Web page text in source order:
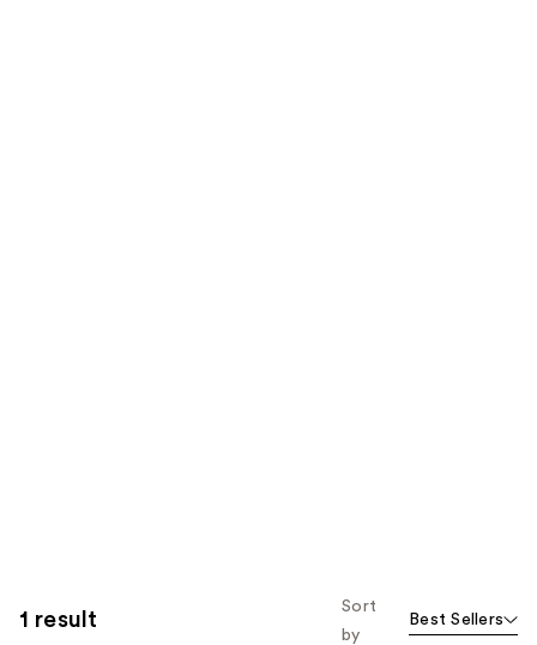
1 result
Sort
by
Best Sellers